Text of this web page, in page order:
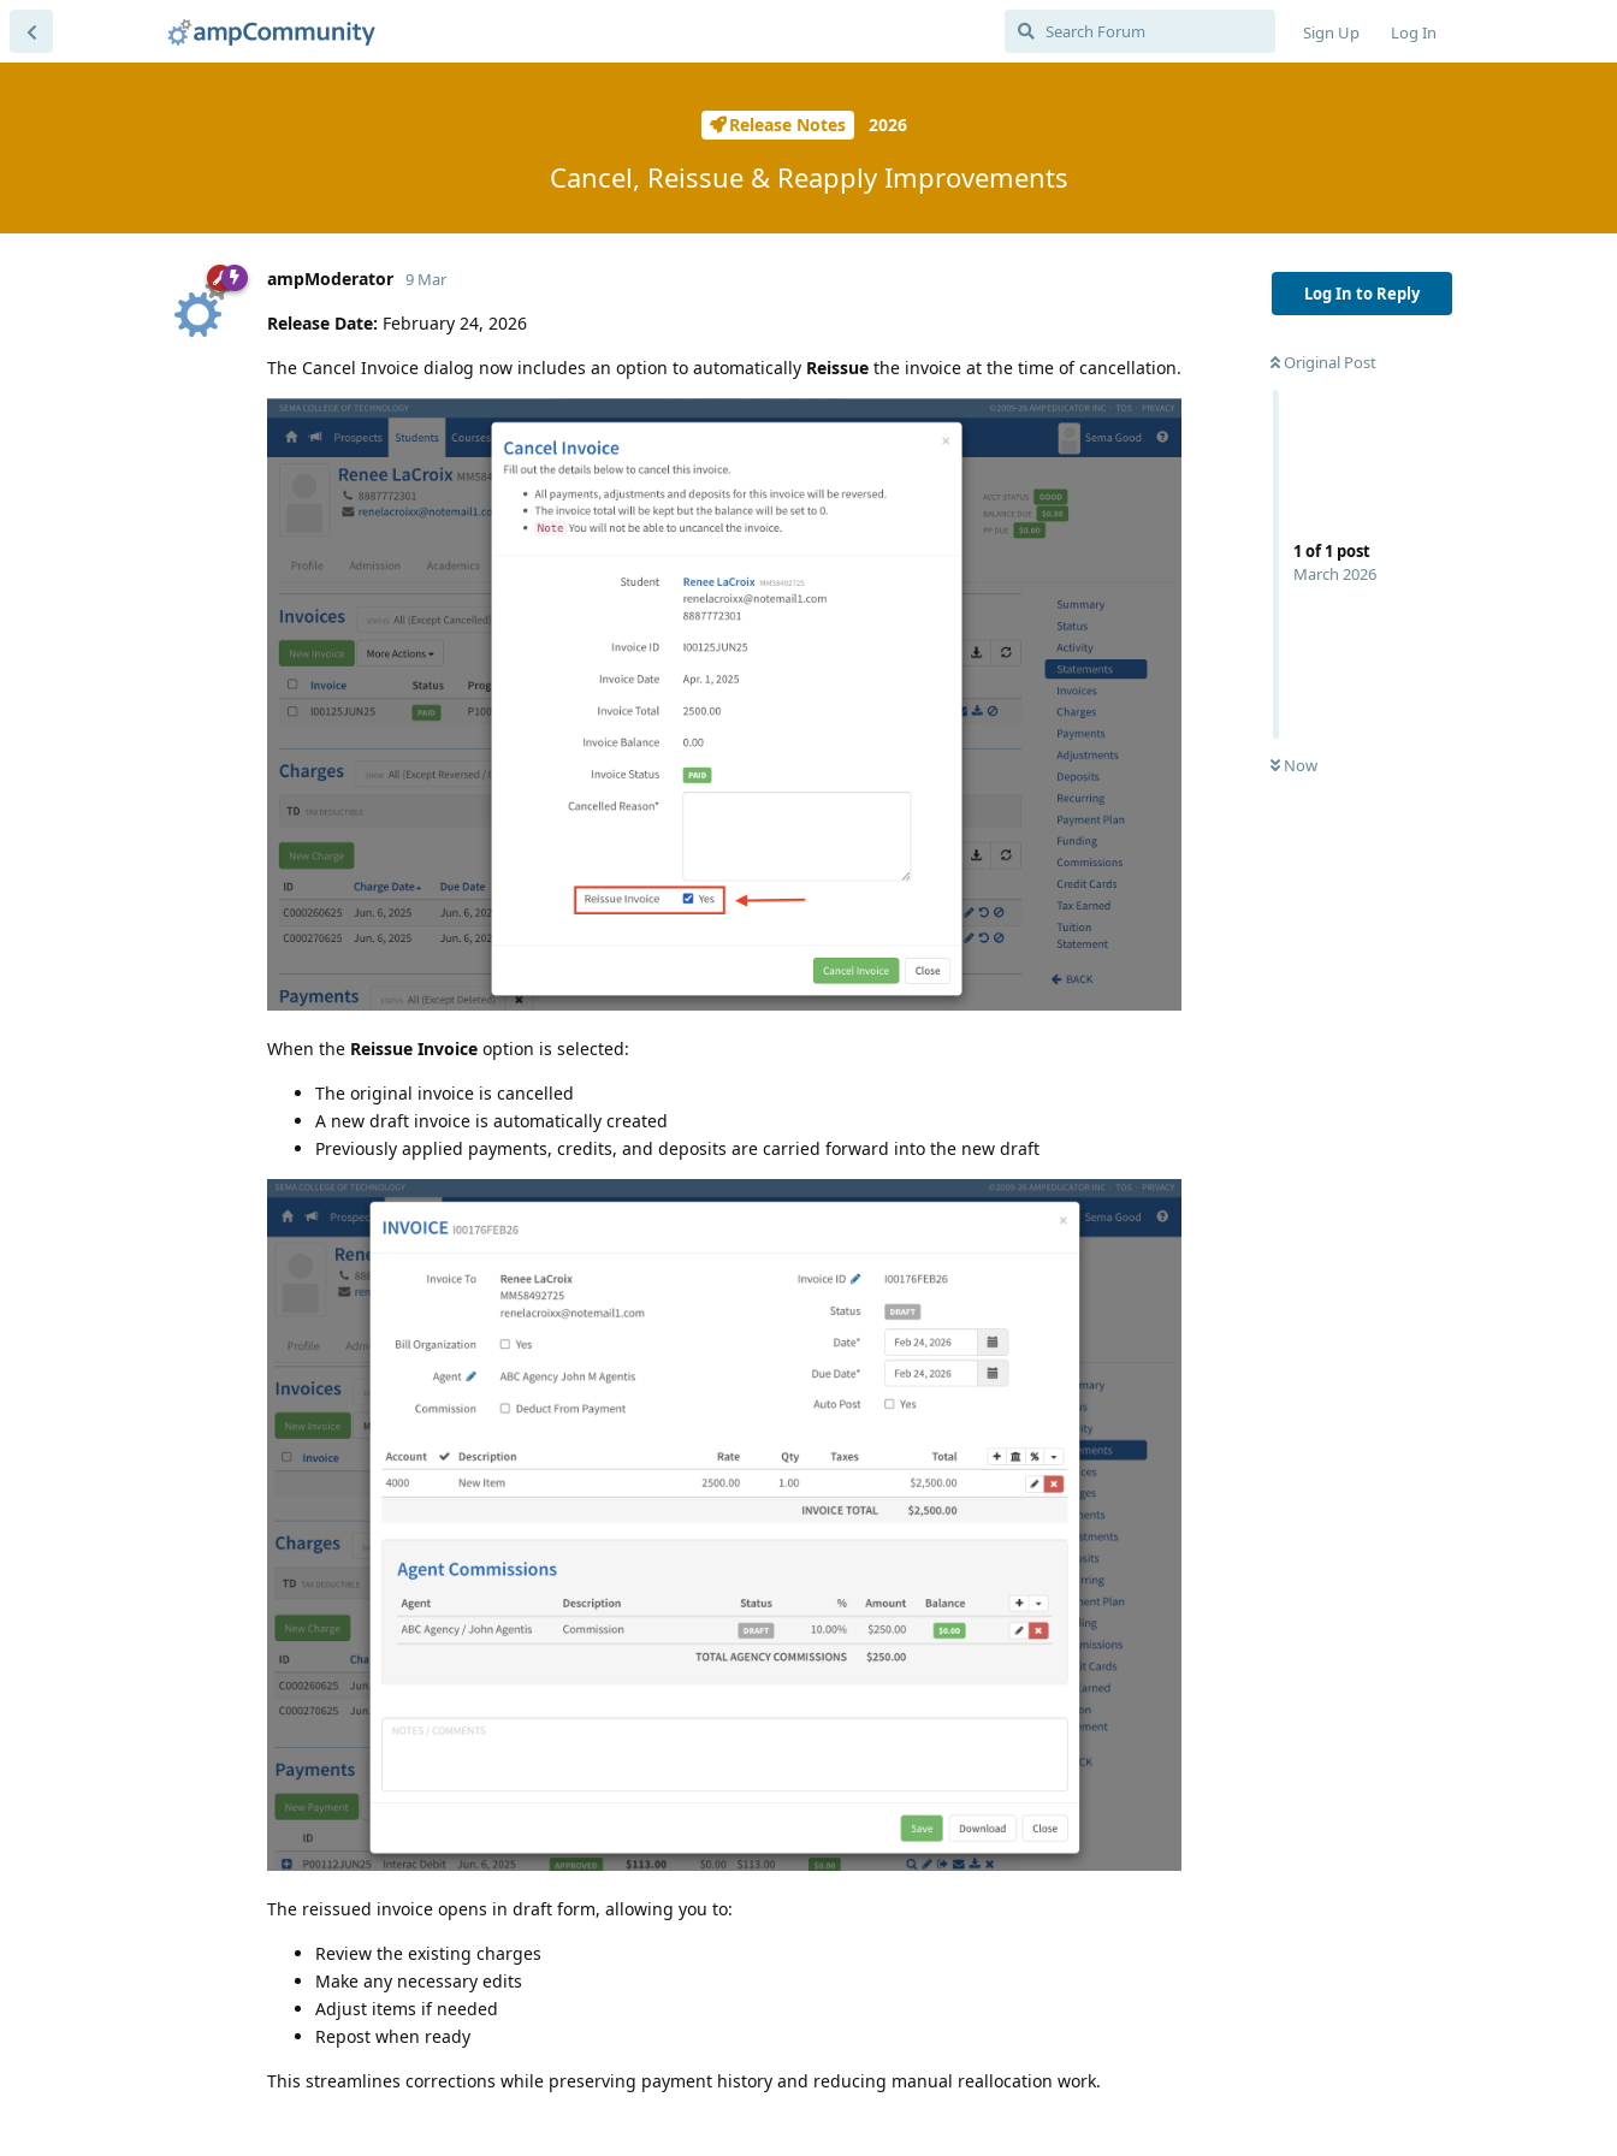
Sign Up Log In
Release Notes 2026
Cancel, Reissue & Reapply Improvements
Log In to Reply
Original Post
1 of1 post
March 2026
Now
ampModerator 9 Mar
Release Date: February 24, 2026
The Cancel Invoice dialog now includes an option to automatically Reissue the invoice at the time of cancellation.
When the Reissue Invoice option is selected:
The original invoice is cancelled
A new draft invoice is automatically created
Previously applied payments, credits, and deposits are carried forward into the new draft
The reissued invoice opens in draft form, allowing you to:
Review the existing charges
Make any necessary edits
Adjust items if needed
Repost when ready
This streamlines corrections while preserving payment history and reducing manual reallocation work.